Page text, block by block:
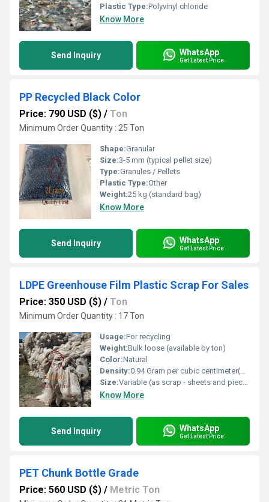
Plastic Type:Polyvinyl chloride
Know More
Send Inquiry WhatsApp
Get Latest Price
PP Recycled Black Color
Price: 790 USD ($) / Ton
Minimum Order Quantity : 25 Ton
Shape:Granular
Size:3-5 mm (typical pellet size)
Type:Granules / Pellets
Plastic Type:Other
Weight:25 kg (standard bag)
Know More
Send Inquiry WhatsApp
Get Latest Price
LDPE Greenhouse Film Plastic Scrap For Sales
Price: 350 USD ($) / Ton
Minimum Order Quantity : 17 Ton
Usage:For recycling
Weight:Bulk loose (available by ton)
Color:Natural
Density:0.94 Gram per cubic centimeter(g/cm3)
Size:Variable (as scrap - sheets and pieces)
Know More
Send Inquiry WhatsApp
Get Latest Price
PET Chunk Bottle Grade
Price: 560 USD ($) / Metric Ton